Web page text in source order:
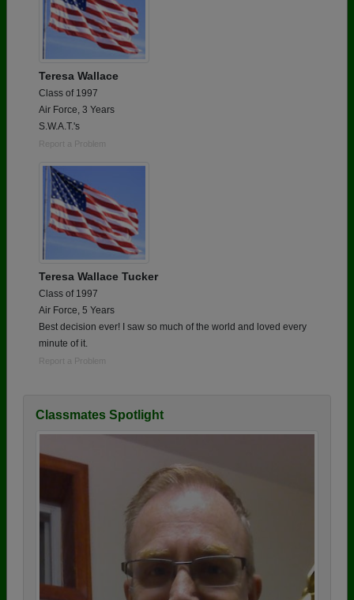
Teresa Wallace
Class of 1997
Air Force, 3 Years
S.W.A.T.'s
Report a Problem
Teresa Wallace Tucker
Class of 1997
Air Force, 5 Years
Best decision ever! I saw so much of the world and loved every
minute of it.
Report a Problem
Classmates Spotlight